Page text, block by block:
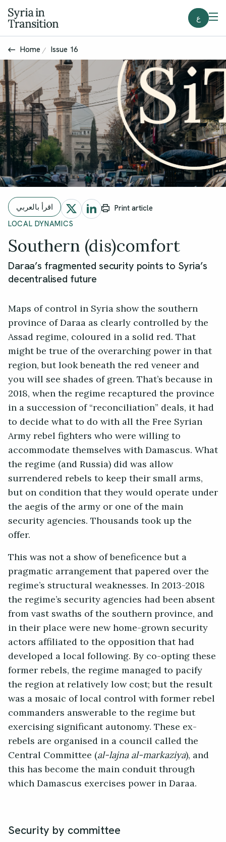
ع
Home Issue 16
اقرأ بالعربي
Print article
LOCAL DYNAMICS
Southern (dis)comfort
Daraa’s fragmented security points to Syria’s
decentralised future
Maps of control in Syria show the southern
province of Daraa as clearly controlled by the
Assad regime, coloured in a solid red. That
might be true of the overarching power in that
region, but look beneath the red veneer and
you will see shades of green. That’s because in
2018, when the regime recaptured the province
in a succession of “reconciliation” deals, it had
to decide what to do with all the Free Syrian
Army rebel fighters who were willing to
accommodate themselves with Damascus. What
the regime (and Russia) did was allow
surrendered rebels to keep their small arms,
but on condition that they would operate under
the aegis of the army or one of the main
security agencies. Thousands took up the
offer.
This was not a show of beneficence but a
pragmatic arrangement that papered over the
regime’s structural weaknesses. In 2013-2018
the regime’s security agencies had been absent
from vast swaths of the southern province, and
in their place were new home-grown security
actors affiliated to the opposition that had
developed a local following. By co-opting these
former rebels, the regime managed to pacify
the region at relatively low cost; but the result
was a mosaic of local control with former rebel
commanders answerable to the regime but
exercising significant autonomy. These ex-
rebels are organised in a council called the
Central Committee (al-lajna al-markaziya), and
this has become the main conduit through
which Damascus exercises power in Daraa.
Security by committee